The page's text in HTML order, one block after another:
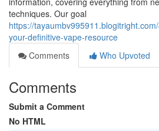
techniques. Our goal
https://
your-definitive-vape-resource
Comments
Who Upvoted
Comments
Submit a Comment
No HTML